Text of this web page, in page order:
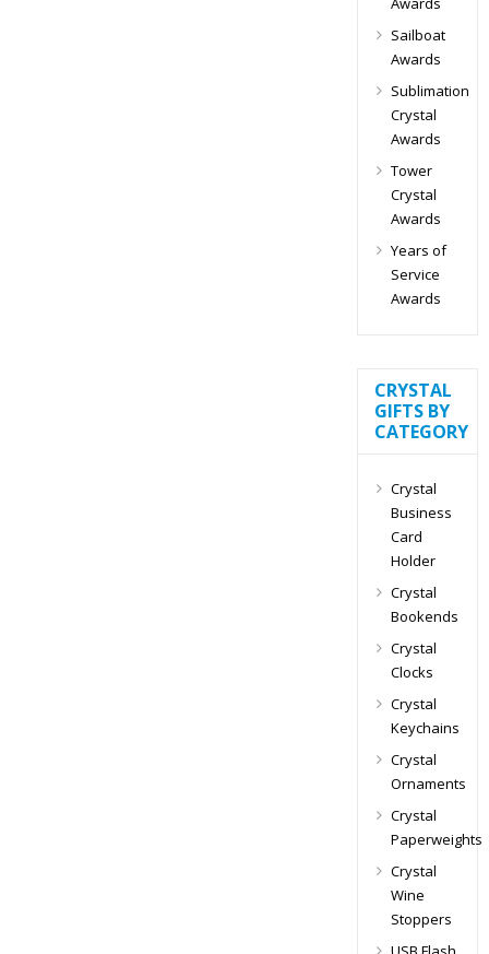
Sailboat
Awards
Sublimation
Crystal
Awards
Tower
Crystal
Awards
Years of
Service
Awards
CRYSTAL
GIFTS BY
CATEGORY
Crystal
Business
Card
Holder
Crystal
Bookends
Crystal
Clocks
Crystal
Keychains
Crystal
Ornaments
Crystal
Paperweights
Crystal
Wine
Stoppers